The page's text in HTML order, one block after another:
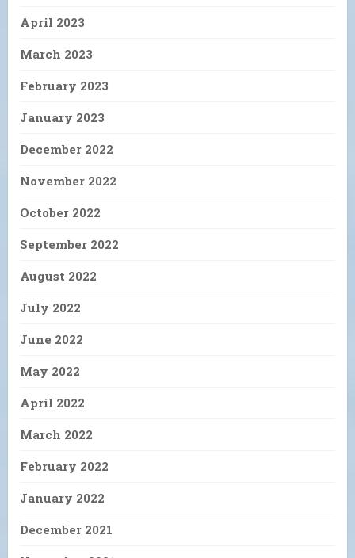
April 2023
March 2023
February 2023
January 2023
December 2022
November 2022
October 2022
September 2022
August 2022
July 2022
June 2022
May 2022
April 2022
March 2022
February 2022
January 2022
December 2021